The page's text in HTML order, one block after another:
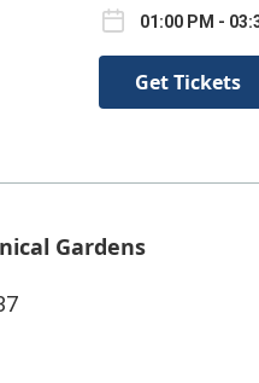
01:00 PM -
Get Tickets
Gardens